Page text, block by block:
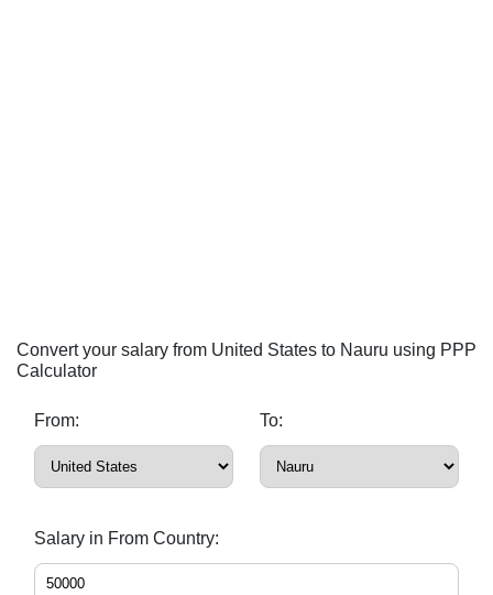
Convert your salary from United States to Nauru using PPP
Calculator
From: To:
Salary in From Country: